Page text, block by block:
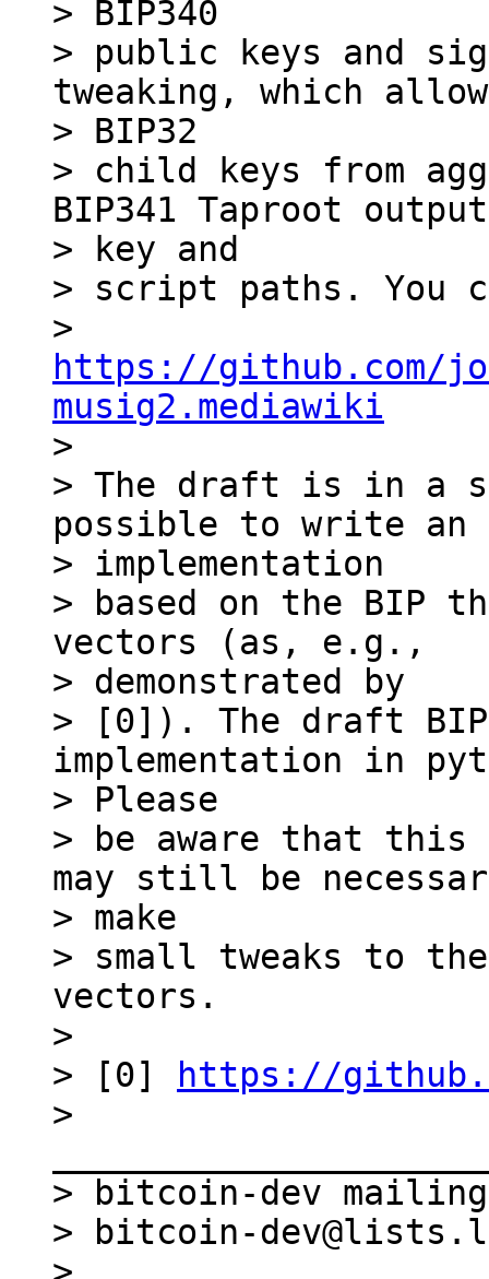
> BIP340
> public keys and
tweaking, which
> BIP32
> child keys from
BIP341 Taproot
> key and
> script paths. You
https://github.com/
musig2.mediawiki
>
> The draft is in a
possible to write an
> implementation
> based on the BIP
vectors (as, e.g.,
> demonstrated by
> [0]). The draft
implementation in
> Please
> be aware that
may still be
> make
> small tweaks to
vectors.
>
> [0]
https://
>
> bitcoin-dev
> bitcoin-